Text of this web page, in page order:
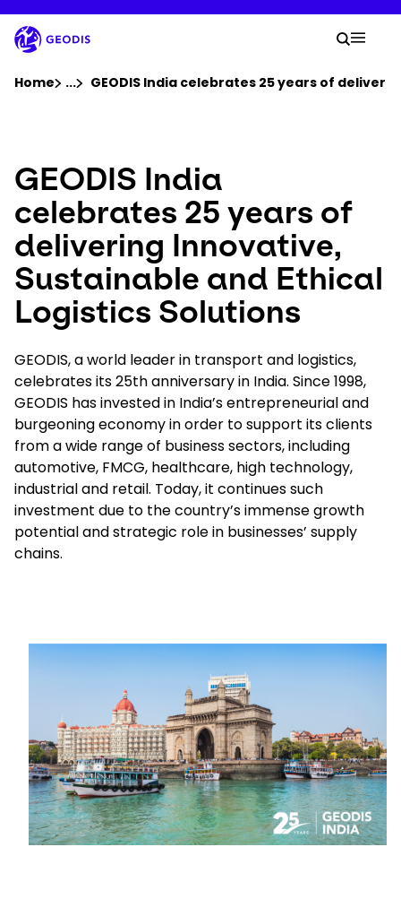
to
main
content
Newsroom
Careers
Locations
Select your country and language
Hong Kong​ - EN
Your
Search
Home ...Show all breadcrumb elements
GEODIS India celebrates 25 years of
GEODIS India
celebrates 25 years of
delivering Innovative,
Sustainable and Ethical
Logistics Solutions
GEODIS, a world leader in transport and logistics,
celebrates its 25th anniversary in India. Since 1998,
GEODIS has invested in India’s entrepreneurial and
burgeoning economy in order to support its clients
from a wide range of business sectors, including
automotive, FMCG, healthcare, high technology,
industrial and retail. Today, it continues such
investment due to the country’s immense growth
potential and strategic role in businesses’ supply
chains.
Keepeek